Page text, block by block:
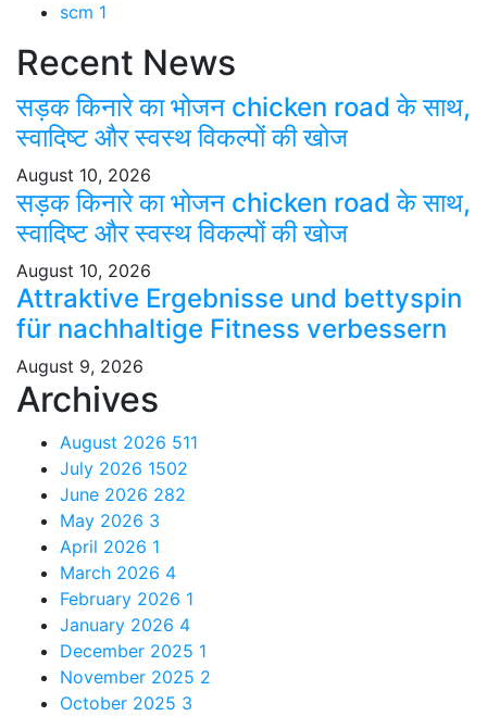
scm 1
Recent News
सड़क किनारे का भोजन chicken road के साथ,
स्वादिष्ट और स्वस्थ विकल्पों की खोज
August 10, 2026
सड़क किनारे का भोजन chicken road के साथ,
स्वादिष्ट और स्वस्थ विकल्पों की खोज
August 10, 2026
Attraktive Ergebnisse und bettyspin
für nachhaltige Fitness verbessern
August 9, 2026
Archives
August 2026 511
July 2026 1502
June 2026 282
May 2026 3
April 2026 1
March 2026 4
February 2026 1
January 2026 4
December 2025 1
November 2025 2
October 2025 3